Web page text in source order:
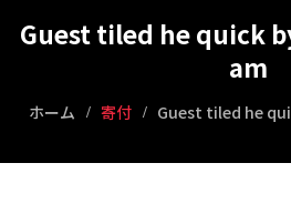
Guest tiled he quick
am
ホーム 寄付 Guest tiled he